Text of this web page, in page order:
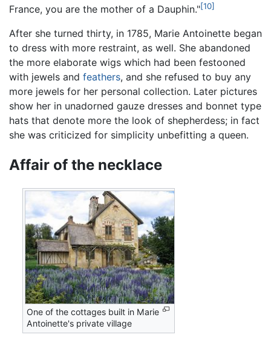
France, you are the mother of a Dauphin."[10]
After she turned thirty, in 1785, Marie Antoinette began
to dress with more restraint, as well. She abandoned
the more elaborate wigs which had been festooned
with jewels and feathers, and she refused to buy any
more jewels for her personal collection. Later pictures
show her in unadorned gauze dresses and bonnet type
hats that denote more the look of shepherdess; in fact
she was criticized for simplicity unbefitting a queen.
Affair of the necklace
One of the cottages built in Marie
Antoinette's private village